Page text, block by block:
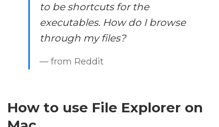
to be shortcuts for the
executables. How do I browse
through my files?
— from Reddit
How to use File Explorer on